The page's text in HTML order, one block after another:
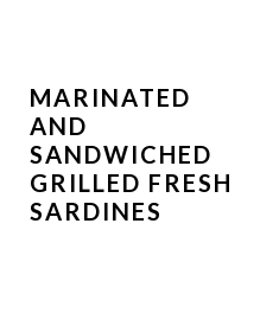
MARINATED
AND
SANDWICHED
GRILLED FRESH
SARDINES